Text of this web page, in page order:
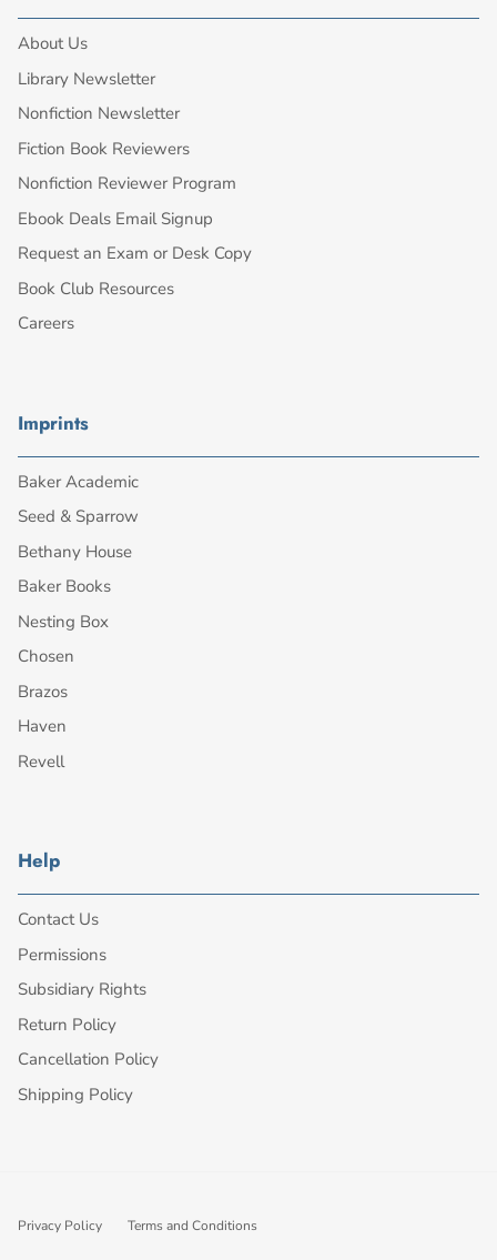
About Us
Library Newsletter
Nonfiction Newsletter
Fiction Book Reviewers
Nonfiction Reviewer Program
Ebook Deals Email Signup
Request an Exam or Desk Copy
Book Club Resources
Careers
Imprints
Baker Academic
Seed & Sparrow
Bethany House
Baker Books
Nesting Box
Chosen
Brazos
Haven
Revell
Help
Contact Us
Permissions
Subsidiary Rights
Return Policy
Cancellation Policy
Shipping Policy
Privacy Policy Terms and Conditions